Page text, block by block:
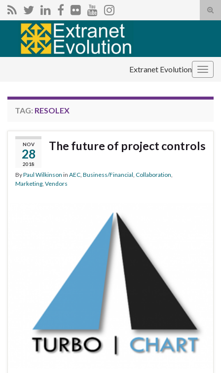
Search for:
Extranet Evolution
TAG: RESOLEX
NOV
28
2018
The future of project controls
ByPaul Wilkinson in AEC Business/Financial Collaboration
Marketing Vendors